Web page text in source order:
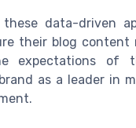
data-driven
their blog content
expectations of
as a leader in